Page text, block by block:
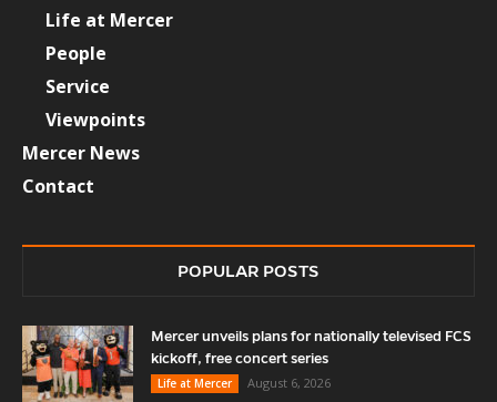
Life at Mercer
People
Service
Viewpoints
Mercer News
Contact
POPULAR POSTS
Mercer unveils plans for nationally televised FCS
kickoff, free concert series
Life at Mercer
August 6, 2026